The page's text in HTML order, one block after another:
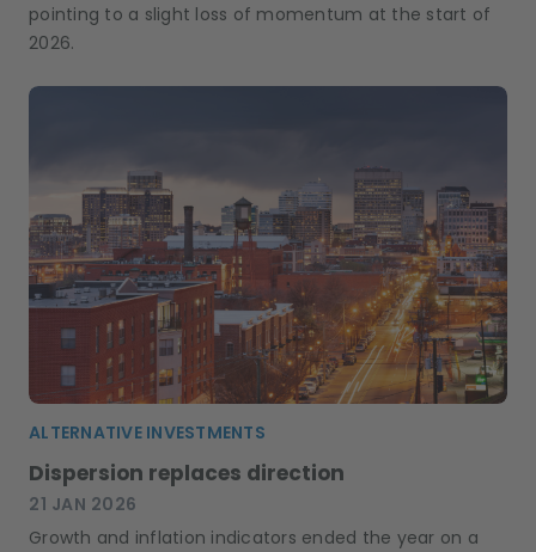
pointing to a slight loss of momentum at the start of
2026.
ALTERNATIVE INVESTMENTS
Dispersion replaces direction
21 JAN 2026
Growth and inflation indicators ended the year on a